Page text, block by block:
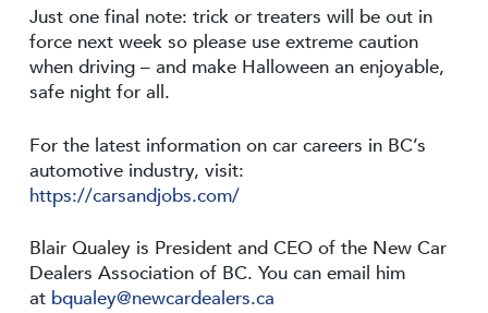
Just one final note: trick or treaters will be out in
force next week so please use extreme caution
when driving – and make Halloween an enjoyable,
safe night for all.
For the latest information on car careers in BC’s
automotive industry, visit:
https://carsandjobs.com/
Blair Qualey is President and CEO of the New Car
Dealers Association of BC. You can email him
at bqualey@newcardealers.ca